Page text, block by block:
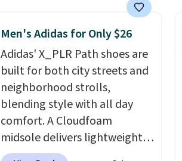
in the heel for a responsive
ride, along with a dynamic
lacing system that keeps the
midfoot secure. Flex grooves
let your foot move naturally,
and solid rubber pods deliver
durable traction through
tough training sessions.
Shipping is free when you log
Men's Adidas for Only $26
Adidas' X_PLR Path shoes are
built for both city streets and
neighborhood strolls,
blending style with all day
comfort. A Cloudfoam
midsole delivers lightweight
cushioning while the rubber